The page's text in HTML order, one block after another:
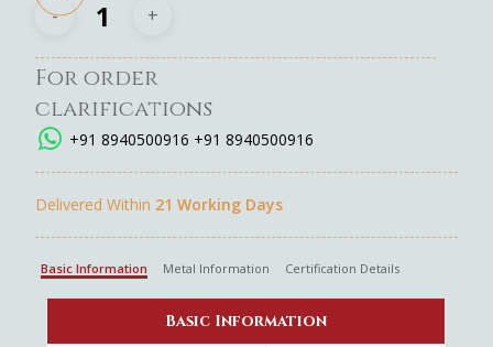
For order
clarifications
+91 8940500916 +91 8940500916
Delivered Within 21 Working Days
Basic Information Metal Information Certification Details
Basic Information